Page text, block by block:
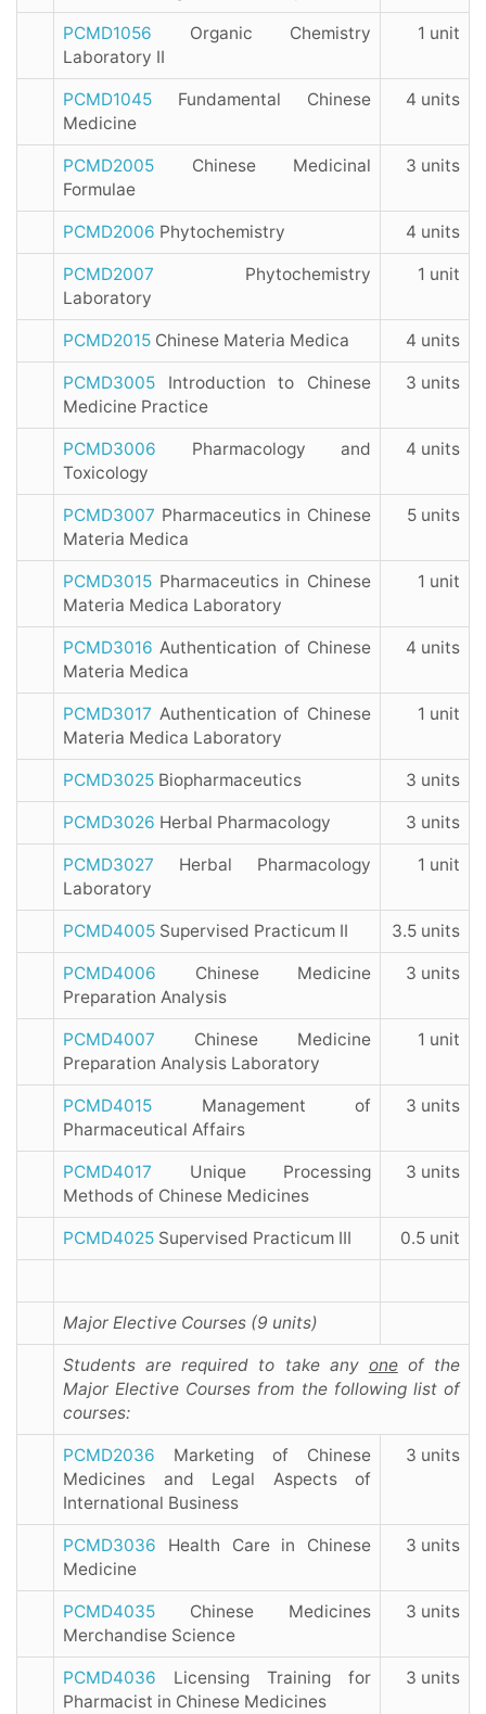
PCMD1056 Organic Chemistry
Laboratory II
1 unit
PCMD1045 Fundamental Chinese
Medicine
4 units
PCMD2005 Chinese Medicinal
Formulae
3 units
PCMD2006 Phytochemistry 4 units
PCMD2007 Phytochemistry
Laboratory
1 unit
PCMD2015 Chinese Materia Medica 4 units
PCMD3005 Introduction to Chinese
Medicine Practice
3 units
PCMD3006 Pharmacology and
Toxicology
4 units
PCMD3007 Pharmaceutics in Chinese
Materia Medica
5 units
PCMD3015 Pharmaceutics in Chinese
Materia Medica Laboratory
1 unit
PCMD3016 Authentication of Chinese
Materia Medica
4 units
PCMD3017 Authentication of Chinese
Materia Medica Laboratory
1 unit
PCMD3025 Biopharmaceutics 3 units
PCMD3026 Herbal Pharmacology 3 units
PCMD3027 Herbal Pharmacology
Laboratory
1 unit
PCMD4005 Supervised Practicum II 3.5 units
PCMD4006 Chinese Medicine
Preparation Analysis
3 units
PCMD4007 Chinese Medicine
Preparation Analysis Laboratory
1 unit
PCMD4015 Management of
Pharmaceutical Affairs
3 units
PCMD4017 Unique Processing
Methods of Chinese Medicines
3 units
PCMD4025 Supervised Practicum III 0.5 unit
Major Elective Courses (9 units)
Students are required to take any oneof the
Major Elective Courses from the following list of
courses:
PCMD2036 Marketing of Chinese
Medicines and Legal Aspects of
International Business
3 units
PCMD3036 Health Care in Chinese
Medicine
3 units
PCMD4035 Chinese Medicines
Merchandise Science
3 units
PCMD4036 Licensing Training for
Pharmacist in Chinese Medicines
3 units